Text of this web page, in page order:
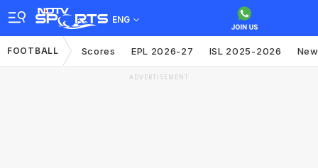
ENG
FOOTBALL Scores EPL 2026-27 ISL 2025-2026
ADVERTISEMENT